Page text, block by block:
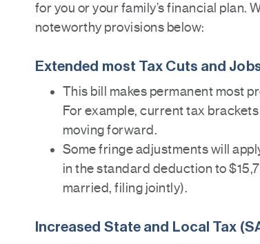
for you or your family’s financial plan.
noteworthy provisions below:
Extended most Tax Cuts and
This bill makes permanent most
For example, current tax
moving forward.
Some fringe adjustments will
in the standard deduction to
married, filing jointly).
Increased State and Local Tax